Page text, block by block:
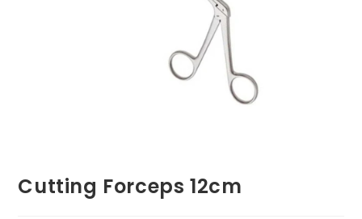
Cutting Forceps 12cm